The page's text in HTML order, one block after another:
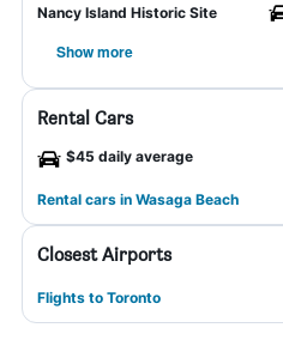
Nancy Island Historic Site
Show more
Rental Cars
$45 daily average
Rental cars in Wasaga Beach
Closest Airports
Flights to Toronto